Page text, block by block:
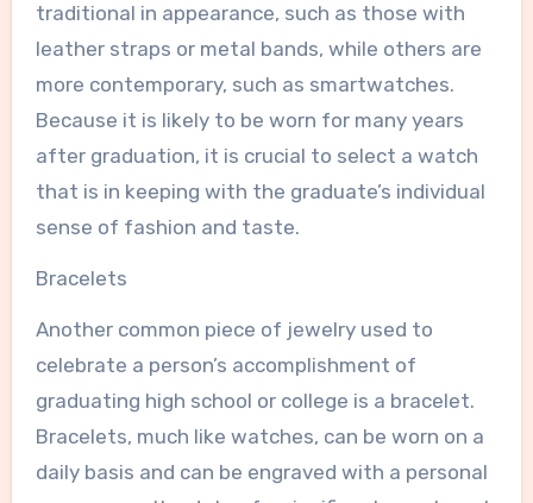
traditional in appearance, such as those with
leather straps or metal bands, while others are
more contemporary, such as smartwatches.
Because it is likely to be worn for many years
after graduation, it is crucial to select a watch
that is in keeping with the graduate’s individual
sense of fashion and taste.
Bracelets
Another common piece of jewelry used to
celebrate a person’s accomplishment of
graduating high school or college is a bracelet.
Bracelets, much like watches, can be worn on a
daily basis and can be engraved with a personal